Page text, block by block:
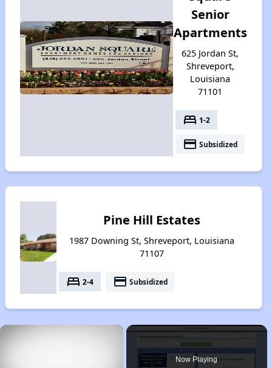
Senior
Apartments
625 Jordan St,
Shreveport,
Louisiana
71101
bed 1-2
payment Subsidized
Pine Hill Estates
1987 Downing St, Shreveport, Louisiana
71107
bed 2-4 payment Subsidized
×
Now Playing